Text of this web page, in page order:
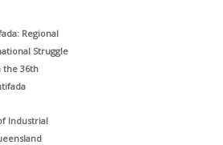
Regional
Struggle
the 36th
Industrial